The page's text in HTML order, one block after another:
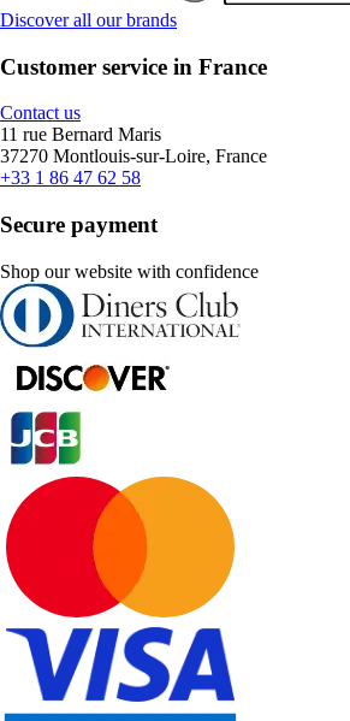
Discover all our brands
Customer service in France
Contact us
11 rue Bernard Maris
37270 Montlouis-sur-Loire, France
+33 1 86 47 62 58
Secure payment
Shop our website with confidence